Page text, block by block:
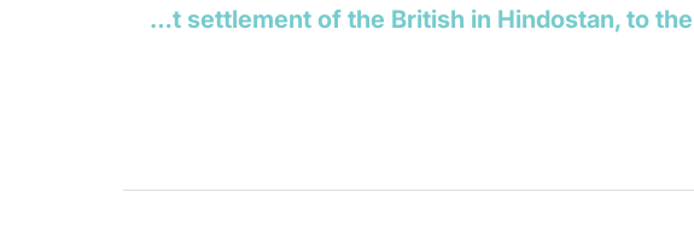
Our Indian empire: its history and present state, from the earliest settlement of the British in Hindostan, to the close of the year 1846